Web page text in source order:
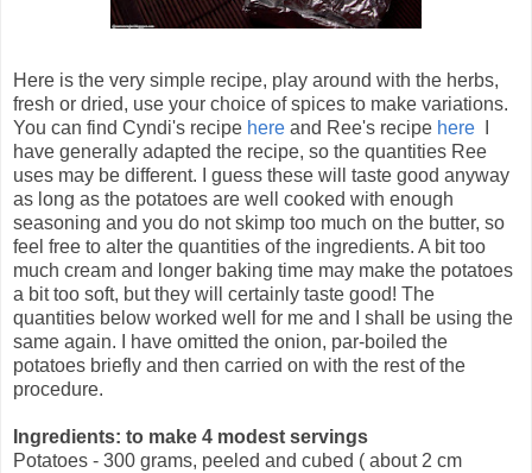
Here is the very simple recipe, play around with the herbs,
fresh or dried, use your choice of spices to make variations.
You can find Cyndi's recipe here and Ree's recipe here
have generally adapted the recipe, so the quantities Ree
uses may be different. I guess these will taste good anyway
as long as the potatoes are well cooked with enough
seasoning and you do not skimp too much on the butter, so
feel free to alter the quantities of the ingredients. A bit too
much cream and longer baking time may make the potatoes
a bit too soft, but they will certainly taste good! The
quantities below worked well for me and I shall be using the
same again. I have omitted the onion, par-boiled the
potatoes briefly and then carried on with the rest of the
procedure.
Ingredients: to make 4 modest servings
Potatoes - 300 grams, peeled and cubed ( about 2 cm